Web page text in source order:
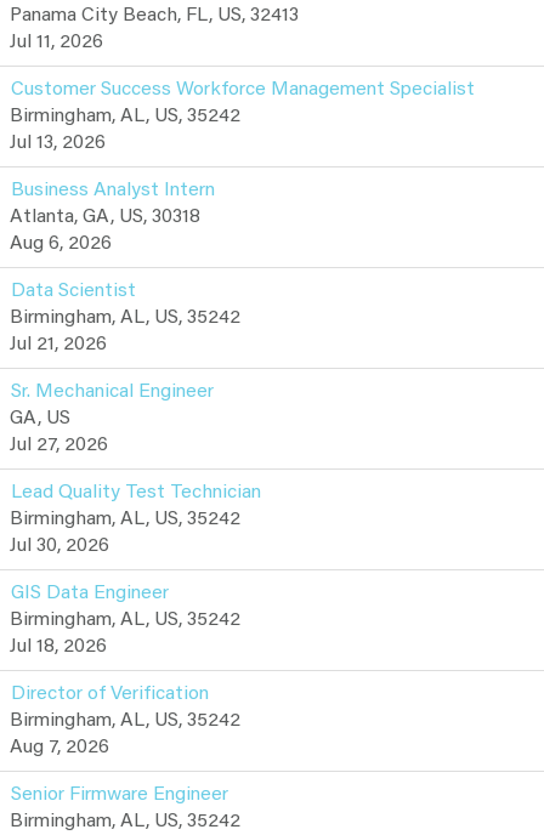
Panama City Beach, FL, US, 32413
Jul 11, 2026
Customer Success Workforce Management Specialist
Birmingham, AL, US, 35242
Jul 13, 2026
Business Analyst Intern
Atlanta, GA, US, 30318
Aug 6, 2026
Data Scientist
Birmingham, AL, US, 35242
Jul 21, 2026
Sr. Mechanical Engineer
GA, US
Jul 27, 2026
Lead Quality Test Technician
Birmingham, AL, US, 35242
Jul 30, 2026
GIS Data Engineer
Birmingham, AL, US, 35242
Jul 18, 2026
Director of Verification
Birmingham, AL, US, 35242
Aug 7, 2026
Senior Firmware Engineer
Birmingham, AL, US, 35242